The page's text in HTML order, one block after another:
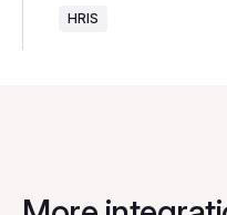
HRIS